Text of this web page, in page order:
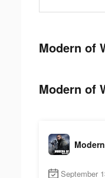
Modern of
Modern of
September